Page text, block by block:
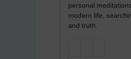
personal
modern life,
and truth.